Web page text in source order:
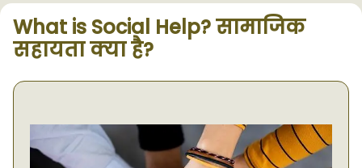
What is Social Help? सामाजिक
सहायता क्या है?